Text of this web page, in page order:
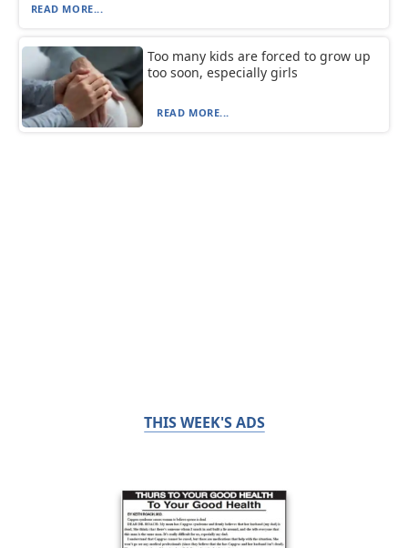
READ MORE...
Too many kids are forced to grow up
too soon, especially girls
READ MORE...
THIS WEEK'S ADS